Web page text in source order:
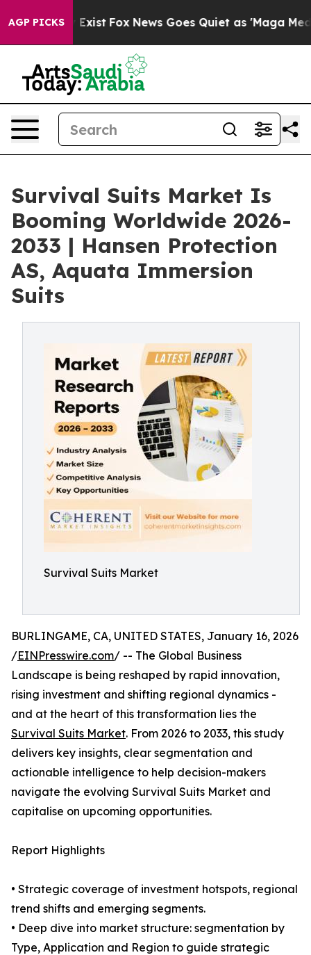
AGP PICKS
Exist Fox News Goes Quiet as 'Maga Media
Survival Suits Market Is
Booming Worldwide 2026-
2033 | Hansen Protection
AS, Aquata Immersion
Suits
Survival Suits Market
BURLINGAME, CA, UNITED STATES, January 16, 2026
/EINPresswire.com/ -- The Global Business
Landscape is being reshaped by rapid innovation,
rising investment and shifting regional dynamics -
and at the heart of this transformation lies the
Survival Suits Market. From 2026 to 2033, this study
delivers key insights, clear segmentation and
actionable intelligence to help decision-makers
navigate the evolving Survival Suits Market and
capitalise on upcoming opportunities.
Report Highlights
• Strategic coverage of investment hotspots, regional
trend shifts and emerging segments.
• Deep dive into market structure: segmentation by
Type, Application and Region to guide strategic